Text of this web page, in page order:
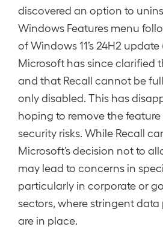
discovered an option to
Windows Features menu
of Windows 11’s 24H2 update
Microsoft has since clarified
and that Recall cannot be
only disabled. This has
hoping to remove the
security risks. While Recall
Microsoft’s decision not to
may lead to concerns in
particularly in corporate or
sectors, where stringent
are in place.